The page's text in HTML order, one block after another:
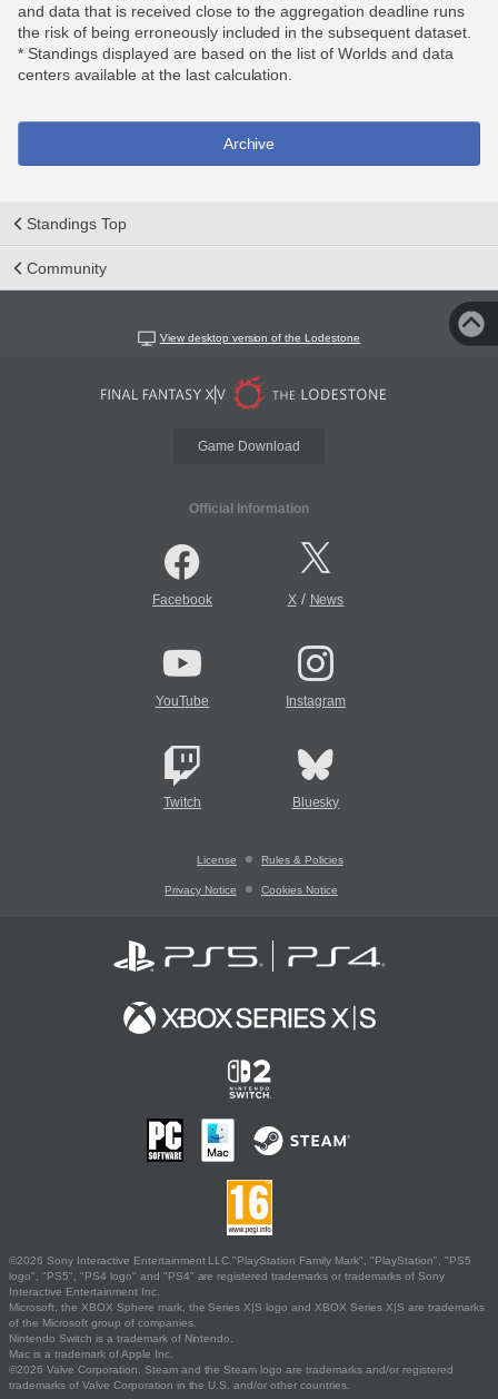
and data that is received close to the aggregation deadline runs
the risk of being erroneously included in the subsequent dataset.
* Standings displayed are based on the list of Worlds and data
centers available at the last calculation.
Archive
Standings Top
Community
View desktop version of the Lodestone
Game Download
Official Information
Facebook X/ News
YouTube Instagram
Twitch Bluesky
License Rules & Policies
Privacy Notice Cookies Notice
©2026 Sony Interactive Entertainment LLC."PlayStation Family Mark", "PlayStation", "PS5
logo", "PS5", "PS4 logo" and "PS4" are registered trademarks or trademarks of Sony
Interactive Entertainment Inc.
Microsoft, the XBOX Sphere mark, the Series X|S logo and XBOX Series X|S are trademarks
of the Microsoft group of companies.
Nintendo Switch is a trademark of Nintendo.
Mac is a trademark of Apple Inc.
©2026 Valve Corporation. Steam and the Steam logo are trademarks and/or registered
trademarks of Valve Corporation in the U.S. and/or other countries.